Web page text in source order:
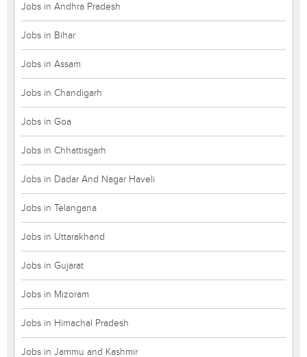
Jobs in Andhra Pradesh
Jobs in Bihar
Jobs in Assam
Jobs in Chandigarh
Jobs in Goa
Jobs in Chhattisgarh
Jobs in Dadar And Nagar Haveli
Jobs in Telangana
Jobs in Uttarakhand
Jobs in Gujarat
Jobs in Mizoram
Jobs in Himachal Pradesh
Jobs in Jammu and Kashmir